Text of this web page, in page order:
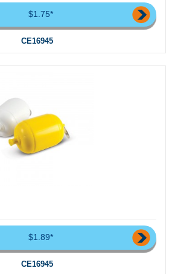
$1.75*
CE16945
$1.89*
CE16945